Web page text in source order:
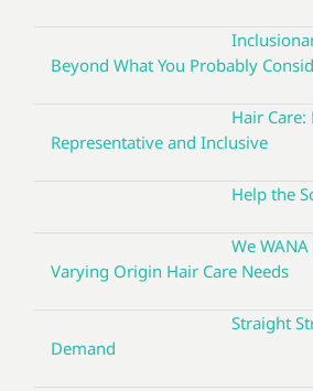
Beyond What You Probably
Hair
Representative and Inclusive
Help the
We
Varying Origin Hair Care Needs
Straight
Demand